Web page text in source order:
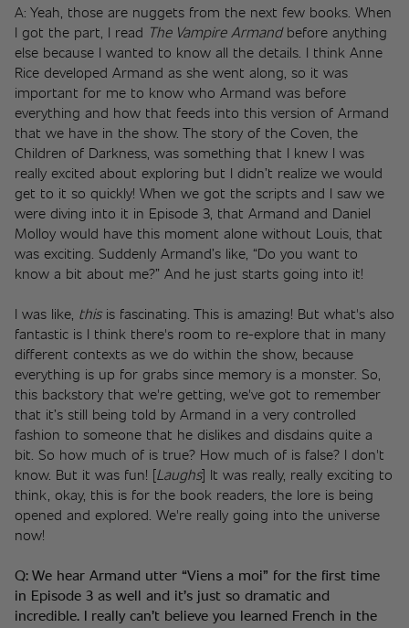
A: Yeah, those are nuggets from the next few books. When
I got the part, I read The Vampire Armand before anything
else because I wanted to know all the details. I think Anne
Rice developed Armand as she went along, so it was
important for me to know who Armand was before
everything and how that feeds into this version of Armand
that we have in the show. The story of the Coven, the
Children of Darkness, was something that I knew I was
really excited about exploring but I didn’t realize we would
get to it so quickly! When we got the scripts and I saw we
were diving into it in Episode 3, that Armand and Daniel
Molloy would have this moment alone without Louis, that
was exciting. Suddenly Armand’s like, “Do you want to
know a bit about me?” And he just starts going into it!
I was like, this is fascinating. This is amazing! But what's also
fantastic is I think there's room to re-explore that in many
different contexts as we do within the show, because
everything is up for grabs since memory is a monster. So,
this backstory that we're getting, we've got to remember
that it’s still being told by Armand in a very controlled
fashion to someone that he dislikes and disdains quite a
bit. So how much of is true? How much of is false? I don't
know. But it was fun! [Laughs] It was really, really exciting to
think, okay, this is for the book readers, the lore is being
opened and explored. We're really going into the universe
now!
Q: We hear Armand utter “Viens a moi” for the first time
in Episode 3 as well and it’s just so dramatic and
incredible. I really can’t believe you learned French in the